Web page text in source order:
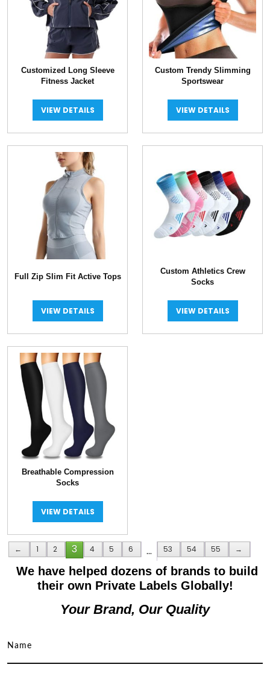
Customized Long Sleeve
Fitness Jacket
VIEW DETAILS
Custom Trendy Slimming
Sportswear
VIEW DETAILS
Full Zip Slim Fit Active Tops
VIEW DETAILS
Custom Athletics Crew
Socks
VIEW DETAILS
Breathable Compression
Socks
VIEW DETAILS
← 1 2 3 4 5 6 … 53 54 55 →
We have helped dozens of brands to build
their own Private Labels Globally!
Your Brand, Our Quality